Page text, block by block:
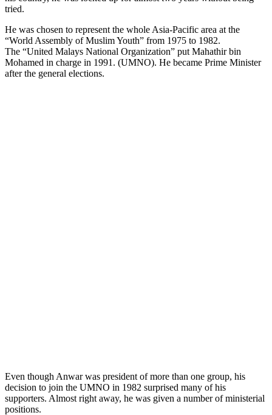
tried.
He was chosen to represent the whole Asia-Pacific area at the
“World Assembly of Muslim Youth” from 1975 to 1982.
The “United Malays National Organization” put Mahathir bin
Mohamed in charge in 1991. (UMNO). He became Prime Minister
after the general elections.
Even though Anwar was president of more than one group, his
decision to join the UMNO in 1982 surprised many of his
supporters. Almost right away, he was given a number of ministerial
positions.